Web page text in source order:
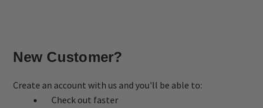
New Customer?
Create an account with us and you'll be able to:
Check out faster